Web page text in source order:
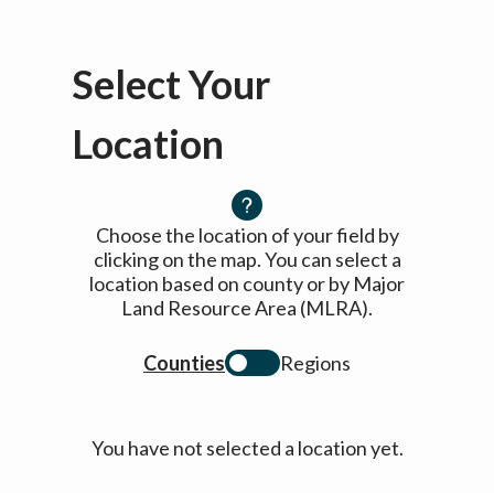
Select Your
Location
Choose the location of your field by
clicking on the map. You can select a
location based on county or by Major
Land Resource Area (MLRA).
Counties Regions
You have not selected a location yet.